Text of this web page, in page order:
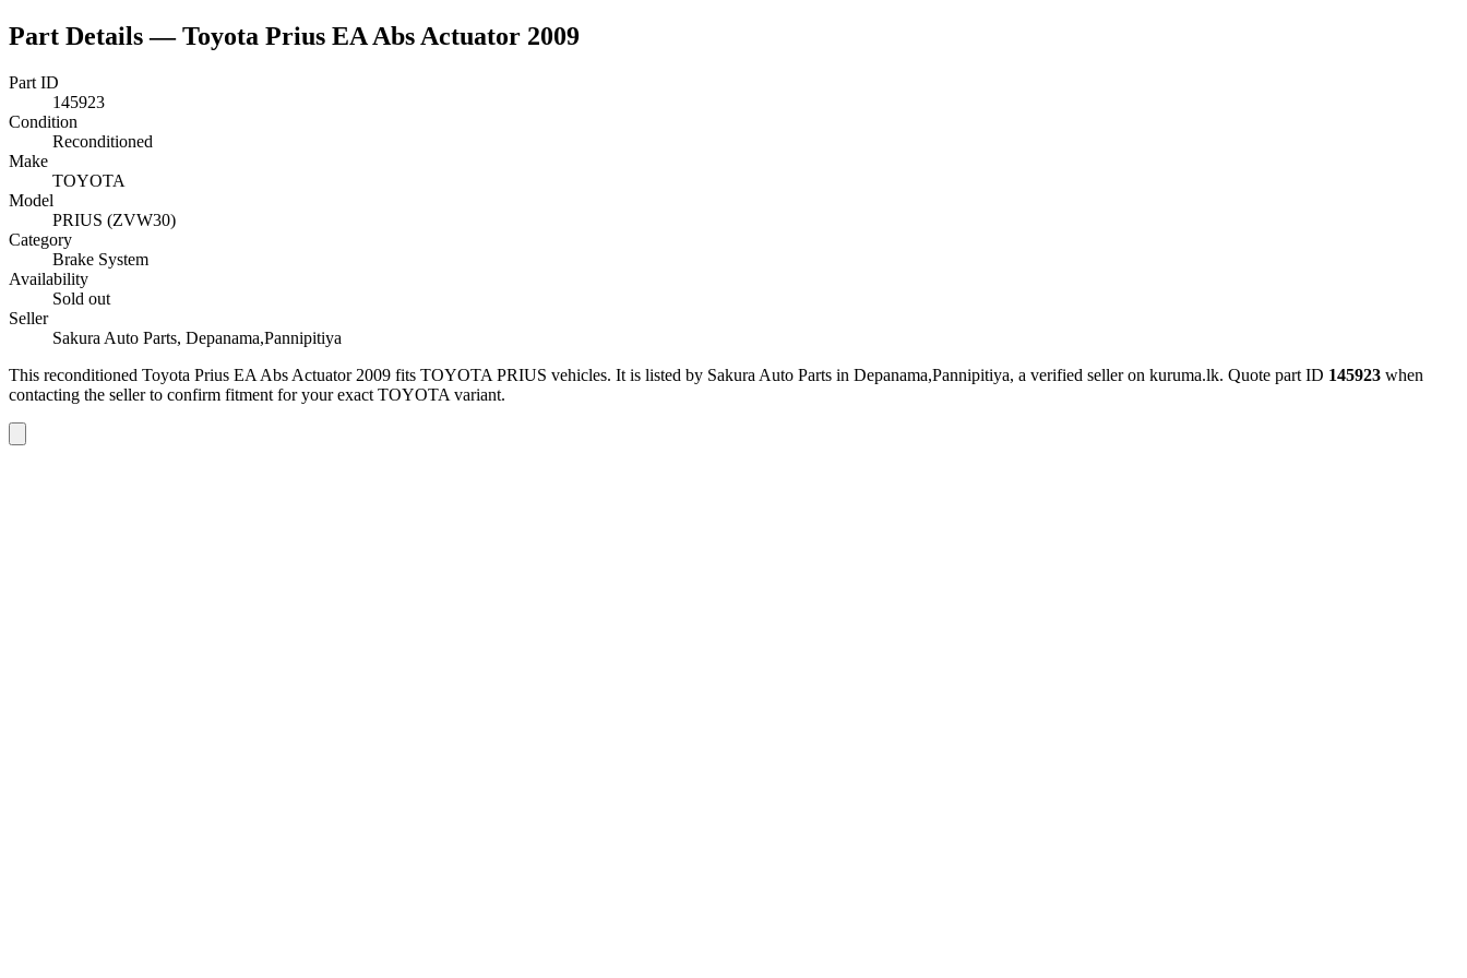
Part Details —Toyota Prius EA Abs Actuator 2009
Part ID
145923
Condition
Reconditioned
Make
TOYOTA
Model
PRIUS (ZVW30)
Category
Brake System
Availability
Sold out
Seller
Sakura Auto Parts, Depanama,Pannipitiya
This reconditioned Toyota Prius EA Abs Actuator 2009 fits TOYOTA PRIUS vehicles. It is listed by Sakura Auto Parts in Depanama,Pannipitiya, a verified seller on kuruma.lk. Quote part ID 145923 when
contacting the seller to confirm fitment for your exact TOYOTA variant.